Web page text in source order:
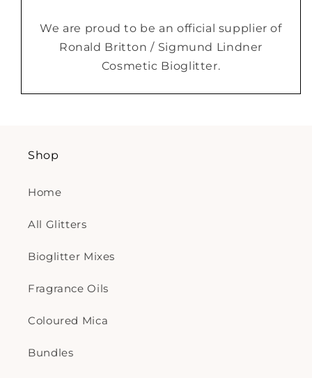
We are proud to be an official supplier of
Ronald Britton / Sigmund Lindner
Cosmetic Bioglitter.
Shop
Home
All Glitters
Bioglitter Mixes
Fragrance Oils
Coloured Mica
Bundles